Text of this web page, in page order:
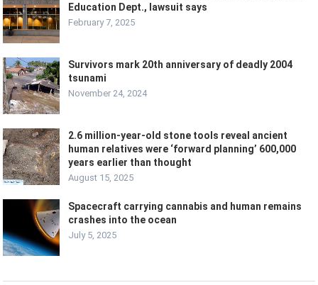
Education Dept., lawsuit says
February 7, 2025
Survivors mark 20th anniversary of deadly 2004
tsunami
November 24, 2024
2.6 million-year-old stone tools reveal ancient
human relatives were ‘forward planning’ 600,000
years earlier than thought
August 15, 2025
Spacecraft carrying cannabis and human remains
crashes into the ocean
July 5, 2025